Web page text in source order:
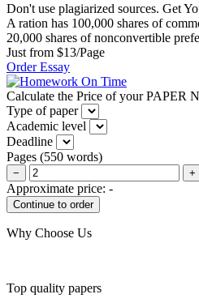
Don't use plagiarized sources. Get
A ration has 100,000 shares of
20,000 shares of nonconvertible
Just from $13/Page
Order Essay
Calculate the Price of your PAPER
Type of paper
Academic level
Deadline
Pages (550 words)
− +
Approximate price: -
Why Choose Us
Top quality papers